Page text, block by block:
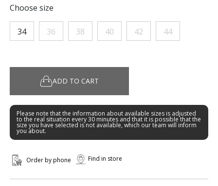
Choose size
34 36 38 40 42 44
ADD TO CART
Please note that the information about available sizes is adjusted
to the real situation every 30 minutes and that it is possible that the
size you have selected is not available, which our team will inform
you about.
Order by phone Find in store